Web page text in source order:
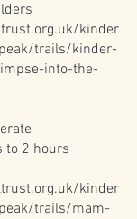
kinder
trails/kinder-
into-the-
to 2 hours
kinder
trails/mam-